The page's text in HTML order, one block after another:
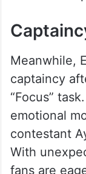
Meanwhile,
captaincy
“Focus”
emotional
contestant
With
fans are